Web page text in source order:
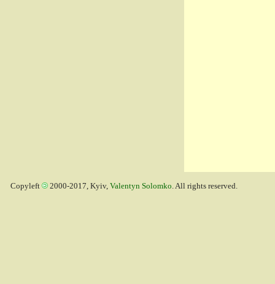
Copyleft 2000-2017, Kyiv, Valentyn Solomko. All rights reserved.